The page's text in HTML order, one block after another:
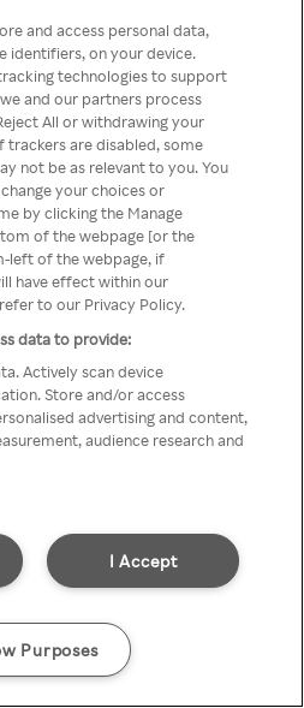
has
wrong!
nem érhető el
segítségével
and access personal data,
identifiers, on your device.
technologies to support
and our partners process
All or withdrawing your
trackers are disabled, some
not be as relevant to you. You
your choices or
by clicking the Manage
of the webpage [or the
left of the webpage, if
have effect within our
to our Privacy Policy.
data to provide:
Actively scan device
Store and/or access
advertising and content,
audience research and
I Accept
Purposes